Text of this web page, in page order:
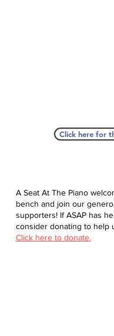
Click here for
A Seat At The Piano
bench and join our
supporters! If ASAP has
consider donating to help
Click here to donate.